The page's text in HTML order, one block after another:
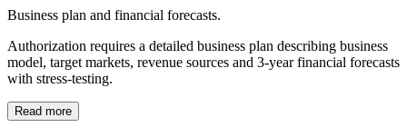
Business plan and financial forecasts.
Authorization requires a detailed business plan describing business
model, target markets, revenue sources and 3-year financial forecasts
with stress-testing.
Read more